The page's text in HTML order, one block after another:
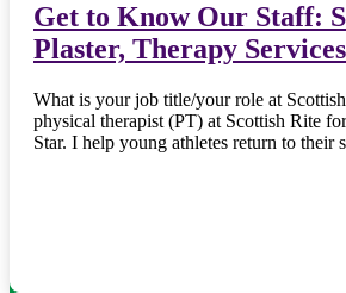
Get to Know Our Staff:
Plaster, Therapy Services
What is your job title/your role at
physical therapist (PT) at Scottish Rite
Star. I help young athletes return to their